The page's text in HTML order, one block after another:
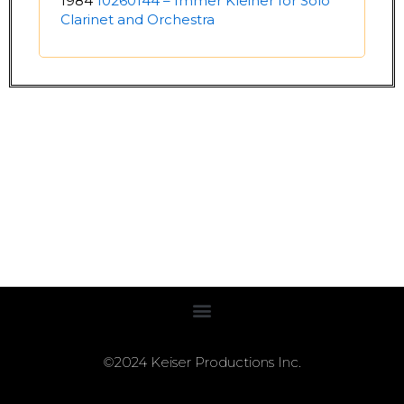
Clarinet and Orchestra
©2024 Keiser Productions Inc.